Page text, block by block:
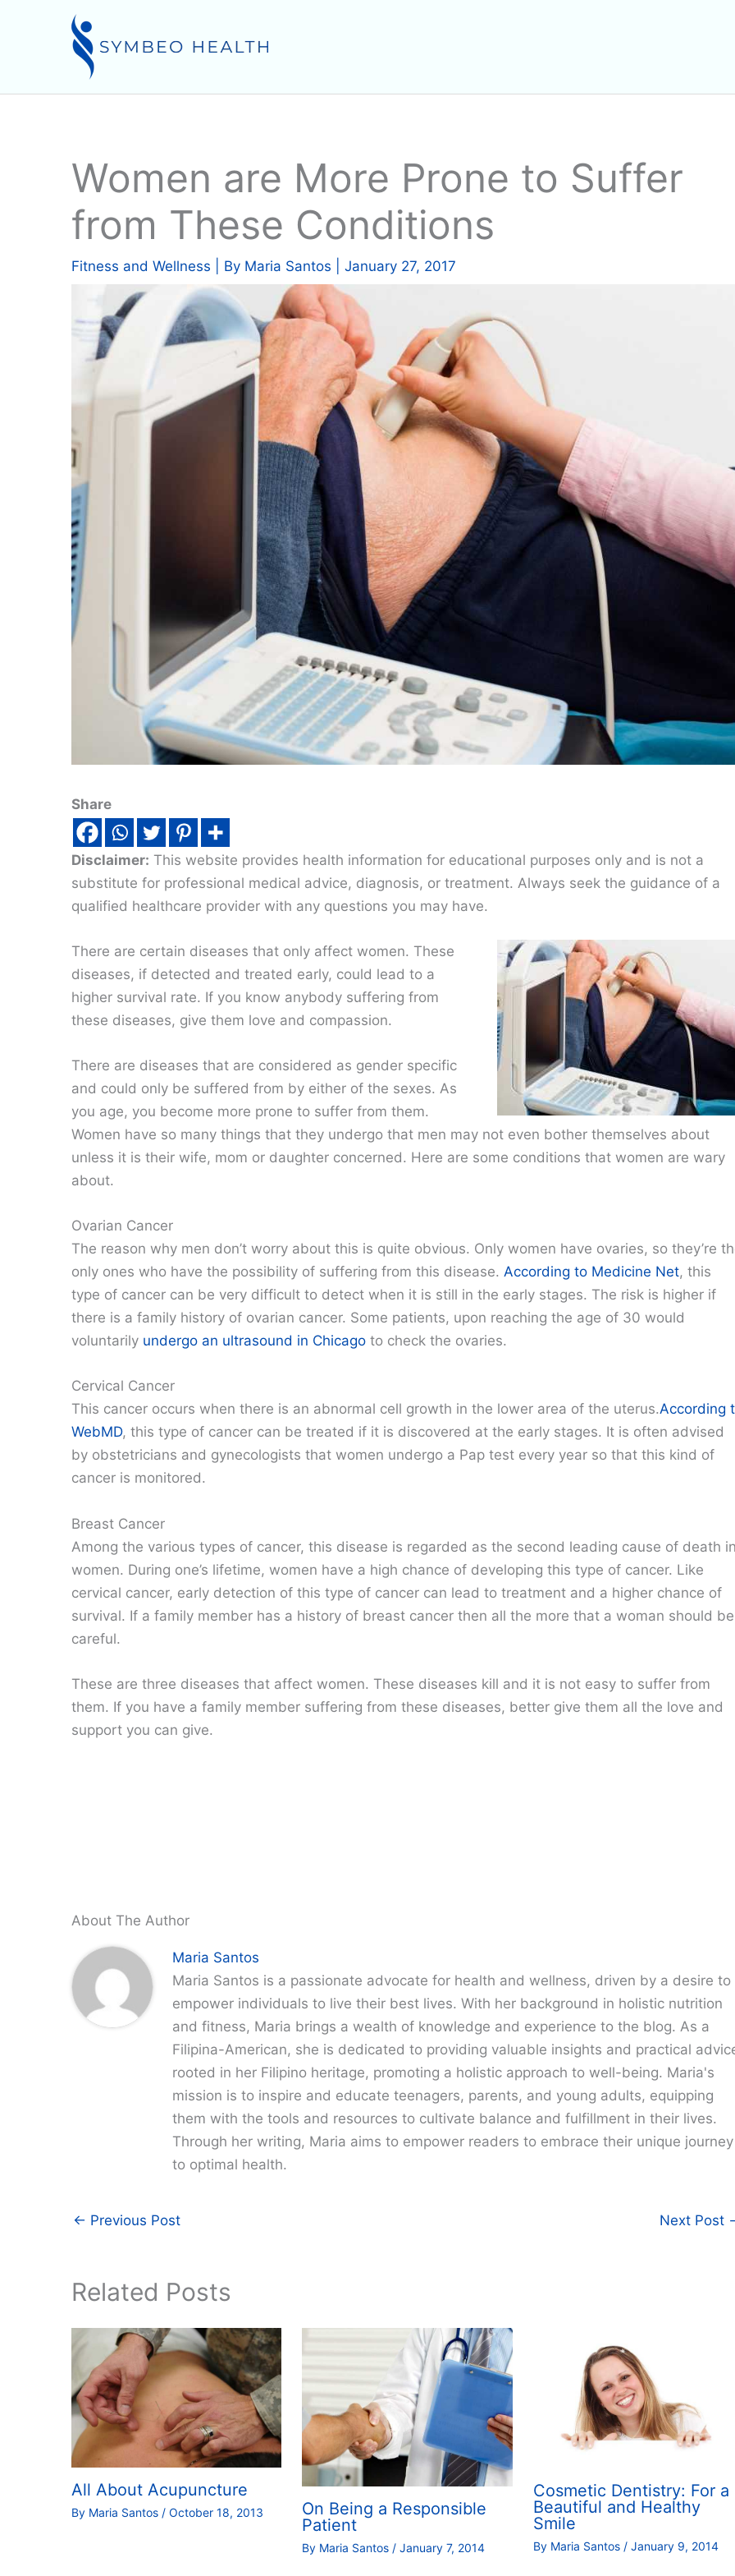
Women are More Prone to Suffer
from These Conditions
Fitness and Wellness | By Maria Santos January 27, 2017
Share
Disclaimer: This website provides health information for educational purposes only and is not a
substitute for professional medical advice, diagnosis, or treatment. Always seek the guidance of a
qualified healthcare provider with any questions you may have.
There are certain diseases that only affect women. These
diseases, if detected and treated early, could lead to a
higher survival rate. If you know anybody suffering from
these diseases, give them love and compassion.
There are diseases that are considered as gender specific
and could only be suffered from by either of the sexes. As
you age, you become more prone to suffer from them.
Women have so many things that they undergo that men may not even bother themselves about
unless it is their wife, mom or daughter concerned. Here are some conditions that women are wary
about.
Ovarian Cancer
The reason why men don’t worry about this is quite obvious. Only women have ovaries, so they’re
only ones who have the possibility of suffering from this disease. According to Medicine Net, this
type of cancer can be very difficult to detect when it is still in the early stages. The risk is higher if
there is a family history of ovarian cancer. Some patients, upon reaching the age of 30 would
voluntarily undergo an ultrasound in Chicago to check the ovaries.
Cervical Cancer
This cancer occurs when there is an abnormal cell growth in the lower area of the uterus.According
WebMD, this type of cancer can be treated if it is discovered at the early stages. It is often advised
by obstetricians and gynecologists that women undergo a Pap test every year so that this kind of
cancer is monitored.
Breast Cancer
Among the various types of cancer, this disease is regarded as the second leading cause of death in
women. During one’s lifetime, women have a high chance of developing this type of cancer. Like
cervical cancer, early detection of this type of cancer can lead to treatment and a higher chance of
survival. If a family member has a history of breast cancer then all the more that a woman should be
careful.
These are three diseases that affect women. These diseases kill and it is not easy to suffer from
them. If you have a family member suffering from these diseases, better give them all the love and
support you can give.
About The Author
Maria Santos
Maria Santos is a passionate advocate for health and wellness, driven by a desire to
empower individuals to live their best lives. With her background in holistic nutrition
and fitness, Maria brings a wealth of knowledge and experience to the blog. As a
Filipina-American, she is dedicated to providing valuable insights and practical
rooted in her Filipino heritage, promoting a holistic approach to well-being. Maria's
mission is to inspire and educate teenagers, parents, and young adults, equipping
them with the tools and resources to cultivate balance and fulfillment in their lives.
Through her writing, Maria aims to empower readers to embrace their unique journey
to optimal health.
← Previous Post Next Post
Related Posts
All About Acupuncture
By Maria Santos / October 18, 2013
On Being a Responsible
Patient
By Maria Santos /January 7, 2014
Cosmetic Dentistry: For a
Beautiful and Healthy
Smile
By Maria Santos / January 9, 2014